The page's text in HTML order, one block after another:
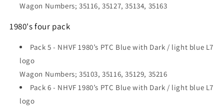
Wagon Numbers; 35116, 35127, 35134, 35163
1980's four pack
Pack 5 - NHVF 1980’s PTC Blue with Dark / light blue L7
logo
Wagon Numbers; 35103, 35116, 35129, 35216
Pack 6 - NHVF 1980’s PTC Blue with Dark / light blue L7
logo